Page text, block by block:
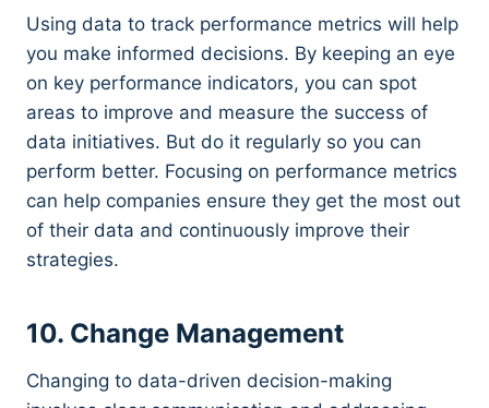
Using data to track performance metrics will help
you make informed decisions. By keeping an eye
on key performance indicators, you can spot
areas to improve and measure the success of
data initiatives. But do it regularly so you can
perform better. Focusing on performance metrics
can help companies ensure they get the most out
of their data and continuously improve their
strategies.
10. Change Management
Changing to data-driven decision-making